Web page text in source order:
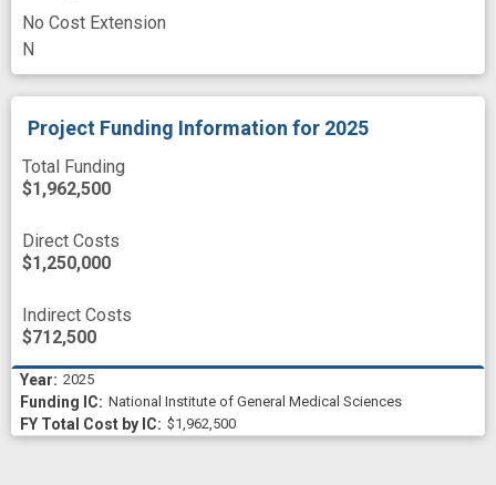
No Cost Extension
N
Project Funding Information for 2025
Total Funding
$1,962,500
Direct Costs
$1,250,000
Indirect Costs
$712,500
2025
National Institute of General Medical Sciences
$1,962,500